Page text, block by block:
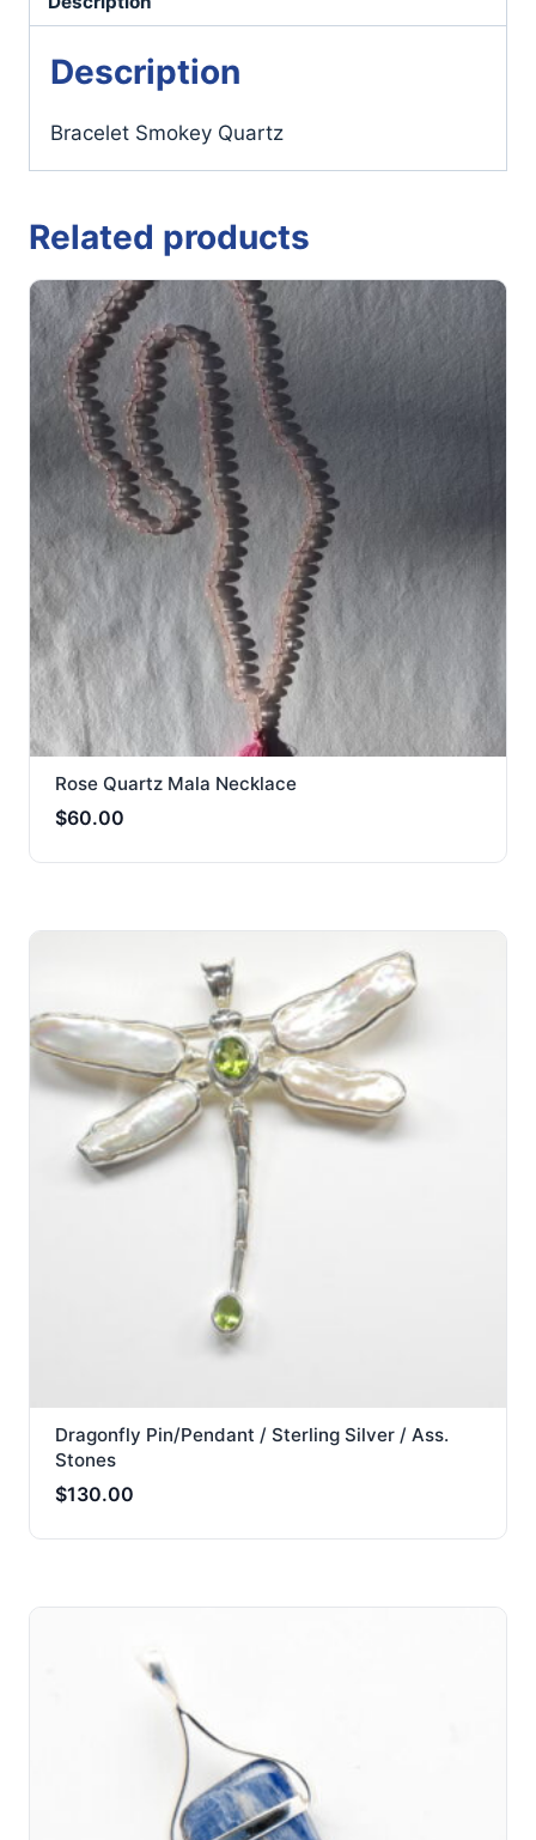
Description
Bracelet Smokey Quartz
Related products
Rose Quartz Mala Necklace
$60.00
Dragonfly Pin/Pendant / Sterling Silver / Ass.
Stones
$130.00